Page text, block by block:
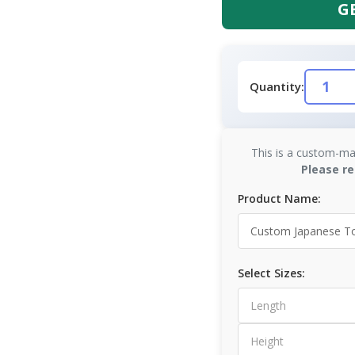
Quantity:
This is a custom-
Please
Product Name:
Select Sizes: